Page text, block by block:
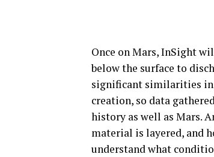
Once on Mars, InSight
below the surface to
significant similarities in
creation, so data
history as well as Mars.
material is layered, and
understand what